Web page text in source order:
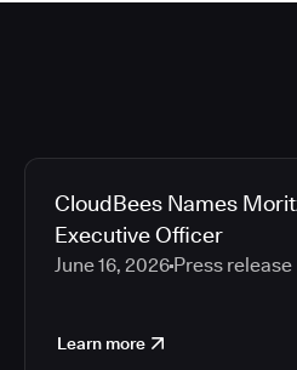
CloudBees Names
Executive Officer
June 16, 2026 Press release
Learn more